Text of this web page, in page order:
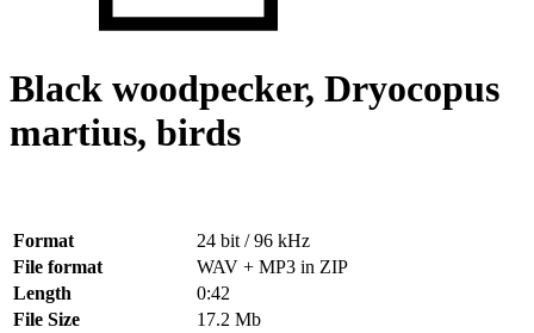
Black woodpecker, Dryocopus
martius, birds
Format
24 bit / 96 kHz
File format
WAV + MP3 in ZIP
Length
0:42
File Size
17.2 Mb